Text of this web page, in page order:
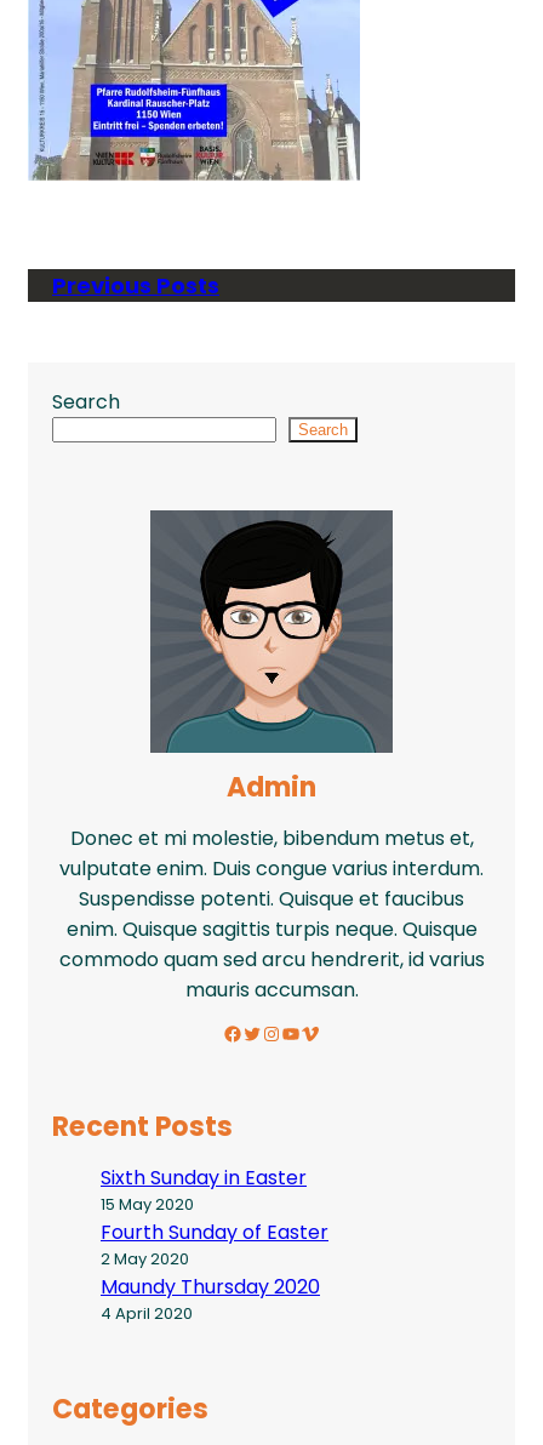
Previous Posts
Search
Search
Admin
Donec et mi molestie, bibendum metus et,
vulputate enim. Duis congue varius interdum.
Suspendisse potenti. Quisque et faucibus
enim. Quisque sagittis turpis neque. Quisque
commodo quam sed arcu hendrerit, id varius
mauris accumsan.
Facebook Twitter InstagramYouTube Vimeo
Recent Posts
Sixth Sunday in Easter
15 May 2020
Fourth Sunday of Easter
2 May 2020
Maundy Thursday 2020
4 April 2020
Categories